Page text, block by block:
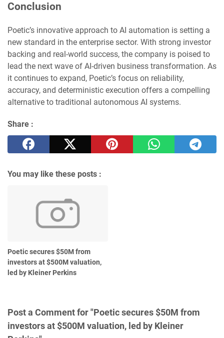
Conclusion
Poetic’s innovative approach to AI automation is setting a
new standard in the enterprise sector. With strong investor
backing and real-world success, the company is poised to
lead the next wave of AI-driven business transformation. As
it continues to expand, Poetic’s focus on reliability,
accuracy, and deterministic execution offers a compelling
alternative to traditional autonomous AI systems.
Share :
You may like these posts :
Poetic secures $50M from
investors at $500M valuation,
led by Kleiner Perkins
Post a Comment for "Poetic secures $50M from
investors at $500M valuation, led by Kleiner